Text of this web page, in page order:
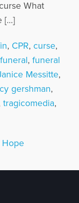
What
[…]
, CPR, curse,
funeral, funeral
Messitte,
gershman,
tragicomedia,